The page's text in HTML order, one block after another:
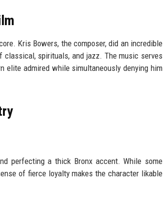
Kris Bowers, the composer, did an incredible
classical, spirituals, and jazz. The music serves
elite admired while simultaneously denying him
perfecting a thick Bronx accent. While some
of fierce loyalty makes the character likable